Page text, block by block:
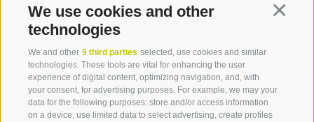
We use cookies and other
technologies
We and other 9 third parties selected, use cookies and similar
technologies. These tools are vital for enhancing the user
experience of digital content, optimizing navigation, and, with
your consent, for advertising purposes. For example, we may your
data for the following purposes: store and/or access information
on a device, use limited data to select advertising, create profiles